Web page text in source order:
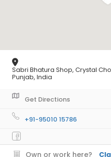
Sabri Bhatura Shop, Crystal
Punjab, India
Get Directions
+91-95010 15786
Own or work here?